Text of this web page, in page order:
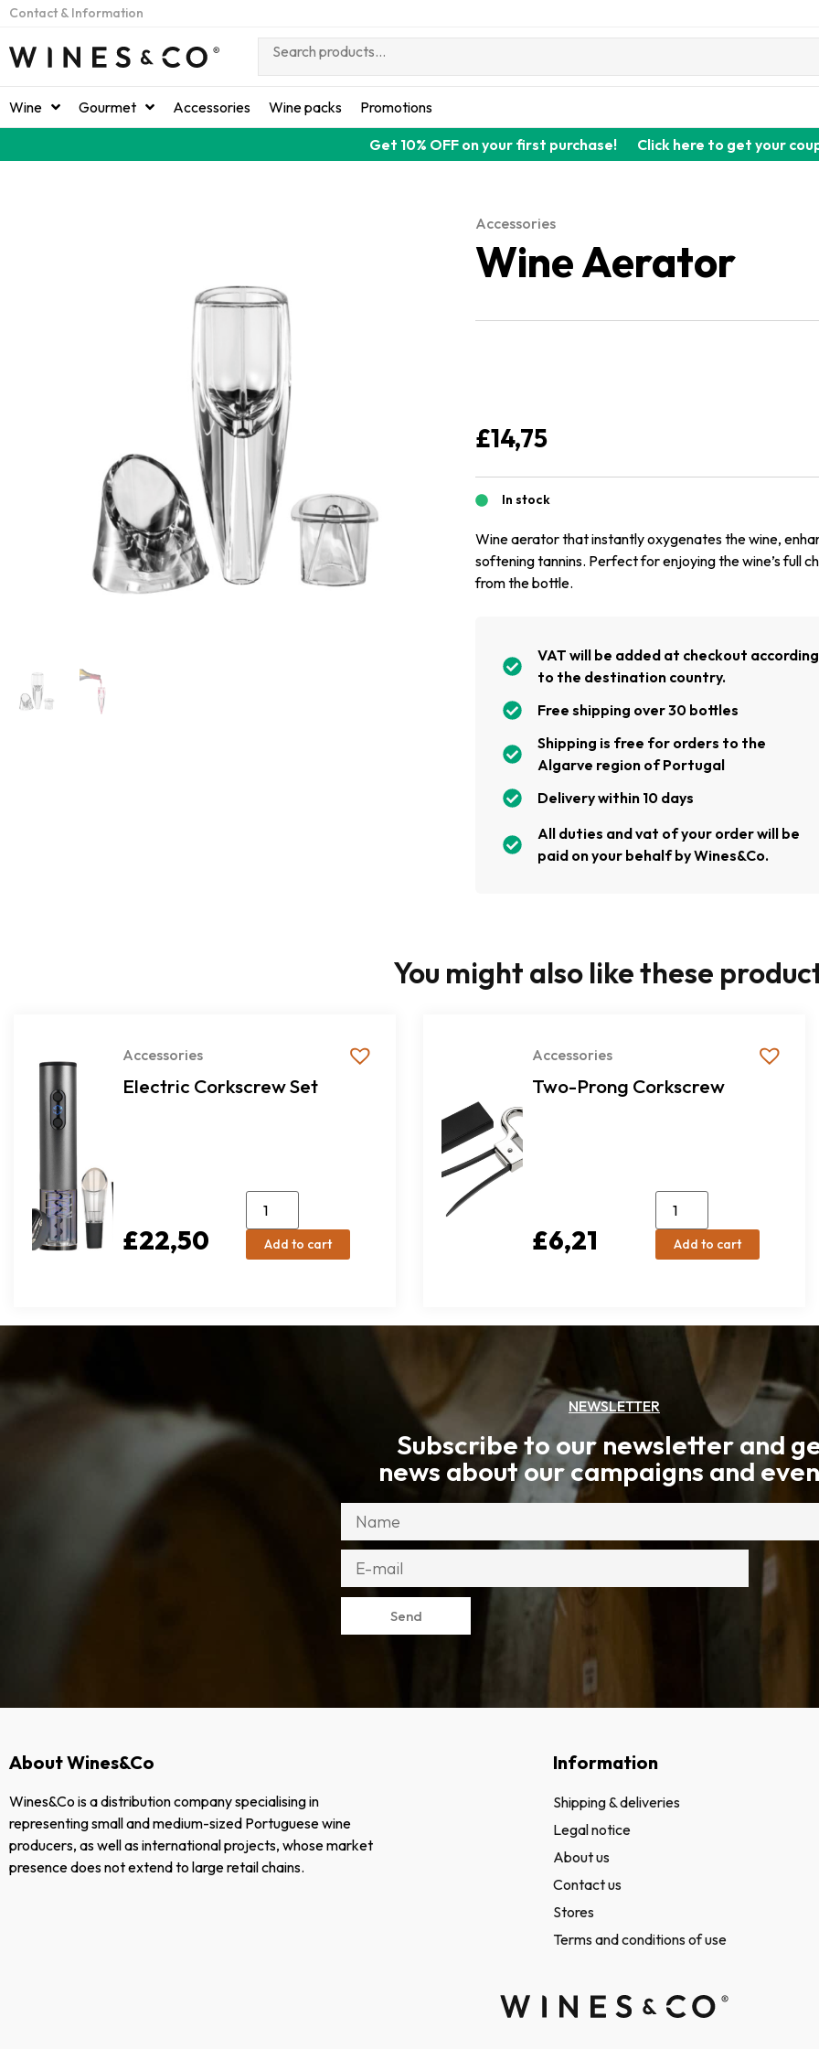
Contact & Information
Wine Gourmet Accessories Wine packs Promotions
Get 10% OFF on your first purchase! Click here to get your
Accessories
Wine Aerator
£14,75
In stock
Wine aerator that instantly oxygenates the wine,
softening tannins. Perfect for enjoying the wine’s full
from the bottle.
VAT will be added at checkout according
to the destination country.
Free shipping over 30 bottles
Shipping is free for orders to the
Algarve region of Portugal
Delivery within 10 days
All duties and vat of your order will be
paid on your behalf by Wines&Co.
You might also like these
Accessories
Electric Corkscrew Set
£22,50 Add to cart
Accessories
Two-Prong Corkscrew
£6,21 Add to cart
NEWSLETTER
Subscribe to our newsletter and
news about our campaigns and
Send
About Wines&Co
Wines&Co is a distribution company specialising in
representing small and medium-sized Portuguese wine
producers, as well as international projects, whose market
presence does not extend to large retail chains.
Information
Shipping & deliveries
Legal notice
About us
Contact us
Stores
Terms and conditions of use